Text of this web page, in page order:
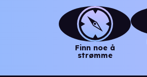
Finn noe å
strømme